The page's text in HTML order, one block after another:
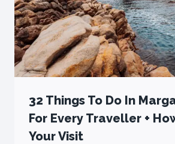
32 Things To Do In
For Every Traveller +
Your Visit